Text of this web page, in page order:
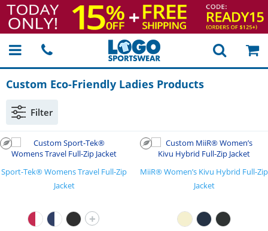
Custom Eco-Friendly Ladies Products
Filter
Sport-Tek® Womens Travel Full-Zip
Jacket
+
MiiR® Women’s Kivu Hybrid Full-Zip
Jacket